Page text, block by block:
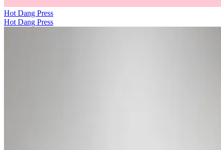
Hot Dang Press
Hot Dang Press